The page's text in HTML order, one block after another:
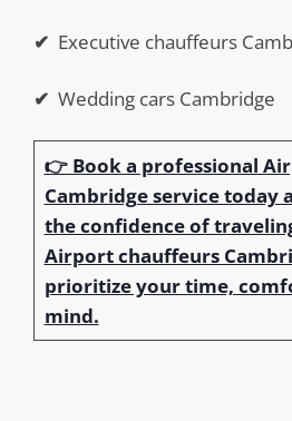
✔ Executive chauffeurs
✔ Wedding cars Cambridge
👉 Book a professional
Cambridge service today
the confidence of
Airport chauffeurs
prioritize your time,
mind.